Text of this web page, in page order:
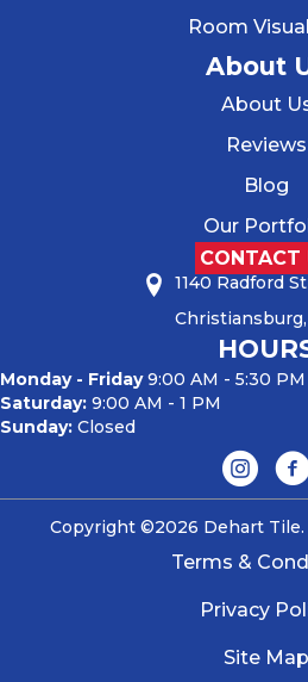
Room
About
About
Reviews
Blog
Our
CONTACT
1140 Radford
Monday - Friday9:00 AM - 5:30 PM
Saturday: 9:00 AM - 1 PM
Sunday: Closed
Copyright ©2026 Dehart Tile.
Terms &
Privacy
Site Map